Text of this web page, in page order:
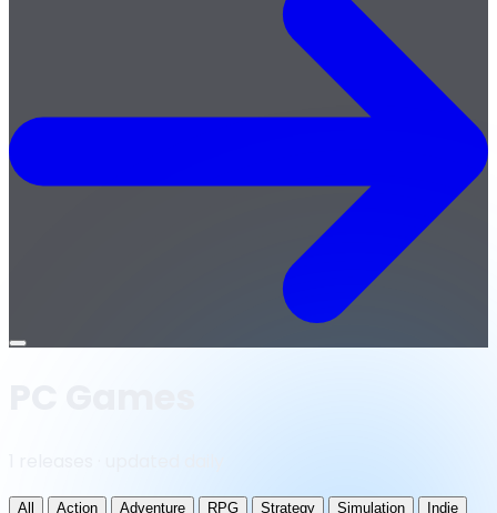
Open
All Action Adventure RPG Strategy Simulation
Indie